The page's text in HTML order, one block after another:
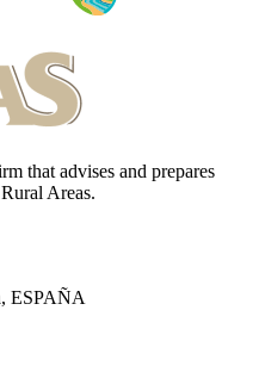
that advises and prepares
Areas.
ESPAÑA